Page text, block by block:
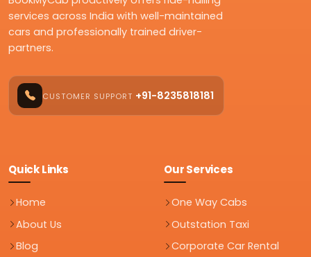
services across India with well-maintained
cars and professionally trained driver-
partners.
CUSTOMER SUPPORT +91-8235818181
Quick Links
Home
About Us
Blog
Our Services
One Way Cabs
Outstation Taxi
Corporate Car Rental